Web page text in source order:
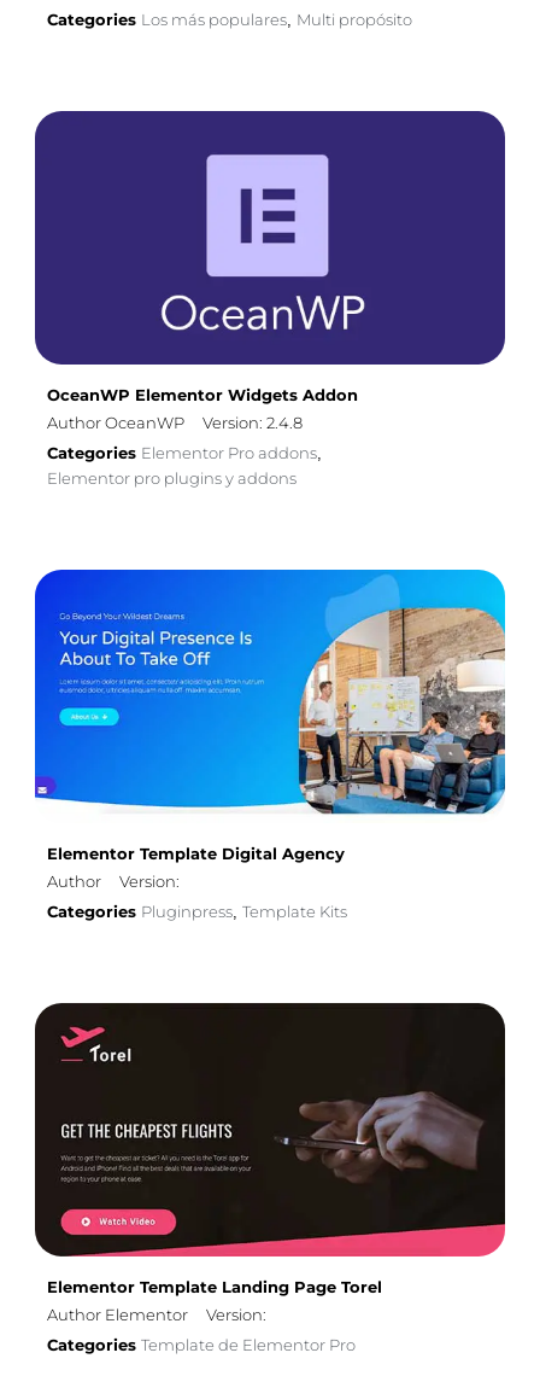
Categories Los más populares, Multi propósito
OceanWP Elementor Widgets Addon
Author OceanWP
Version: 2.4.8
Categories Elementor Pro addons,
Elementor pro plugins y addons
Elementor Template Digital Agency
Author
Version:
Categories Pluginpress, Template Kits
Elementor Template Landing Page Torel
Author Elementor
Version:
Categories Template de Elementor Pro